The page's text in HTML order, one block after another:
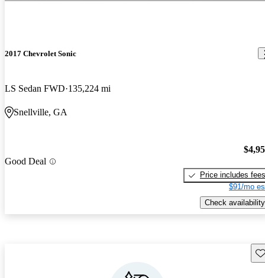
2017 Chevrolet Sonic
LS Sedan FWD 135,224 mi
Snellville, GA
Good Deal
Price includes fees
$91/mo
Check availability